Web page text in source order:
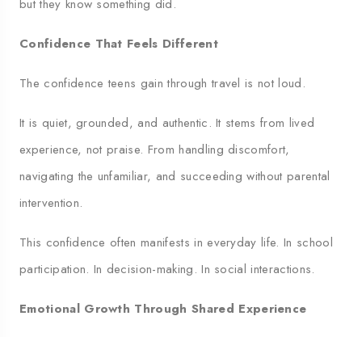
but they know something did.
Confidence That Feels Different
The confidence teens gain through travel is not loud.
It is quiet, grounded, and authentic. It stems from lived
experience, not praise. From handling discomfort,
navigating the unfamiliar, and succeeding without parental
intervention.
This confidence often manifests in everyday life. In school
participation. In decision-making. In social interactions.
Emotional Growth Through Shared Experience